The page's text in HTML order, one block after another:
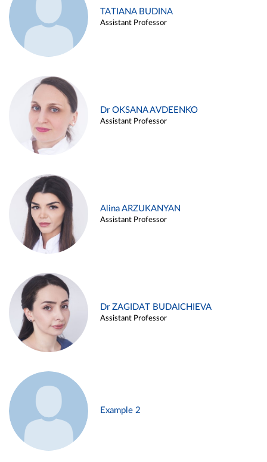
TATIANA BUDINA
Assistant Professor
Dr OKSANA AVDEENKO
Assistant Professor
Alina ARZUKANYAN
Assistant Professor
Dr ZAGIDAT BUDAICHIEVA
Assistant Professor
Example 2